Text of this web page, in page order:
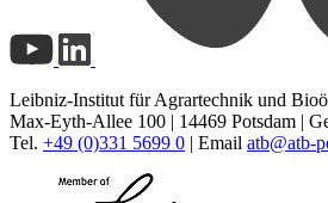
Leibniz-Institut für Agrartechnik und
Max-Eyth-Allee 100 | 14469 Potsdam |
Tel. +49 (0)331 5699 0 | Email atb@atb-